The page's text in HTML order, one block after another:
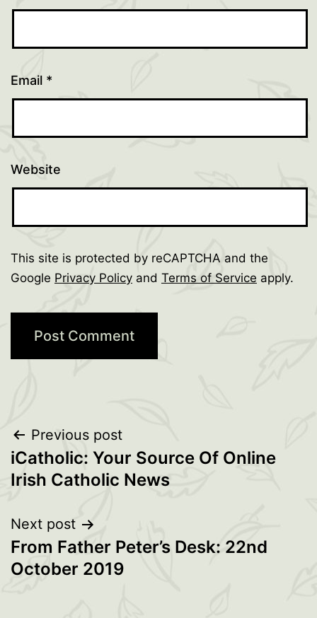
Email *
Website
This site is protected by reCAPTCHA and the
Google Privacy Policy and Terms of Service apply.
Post
navigation
Previous post
iCatholic: Your Source Of Online
Irish Catholic News
Next post
From Father Peter’s Desk: 22nd
October 2019